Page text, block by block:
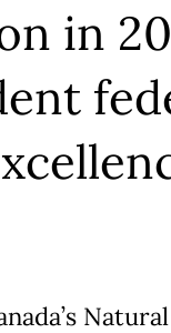
in
Natural